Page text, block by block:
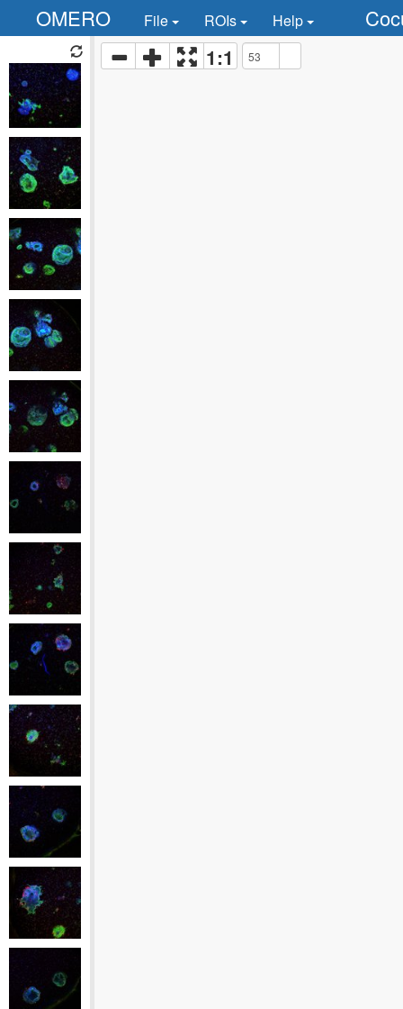
OMERO File ROIs Help
1:1